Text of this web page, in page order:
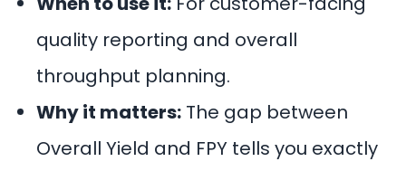
quality reporting and overall
throughput planning.
Why it matters: The gap between
Overall Yield and FPY tells you exactly